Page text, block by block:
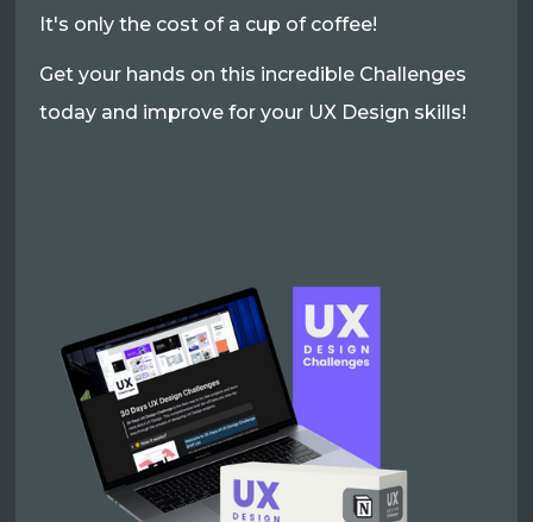
It's only the cost of a cup of coffee!
Get your hands on this incredible Challenges
today and improve for your UX Design skills!